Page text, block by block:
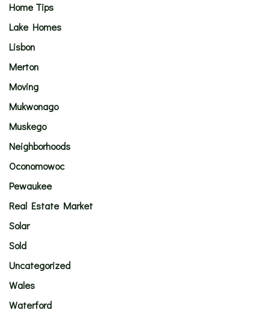
Home Tips
Lake Homes
Lisbon
Merton
Moving
Mukwonago
Muskego
Neighborhoods
Oconomowoc
Pewaukee
Real Estate Market
Solar
Sold
Uncategorized
Wales
Waterford